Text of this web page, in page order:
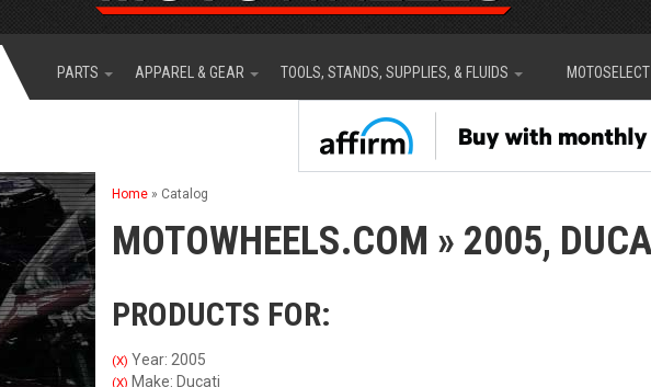
PARTS APPAREL & GEAR TOOLS, STANDS, SUPPLIES, & FLUIDS MOTOSELECT
Home » Catalog
MOTOWHEELS.COM » 2005,
PRODUCTS FOR:
(X) Year: 2005
(X) Make: Ducati